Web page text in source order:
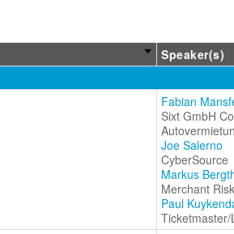
Speaker(s)
Fabian
Sixt GmbH
Joe Salerno
CyberSource
Markus
Merchant
Paul
Ticketmaster/